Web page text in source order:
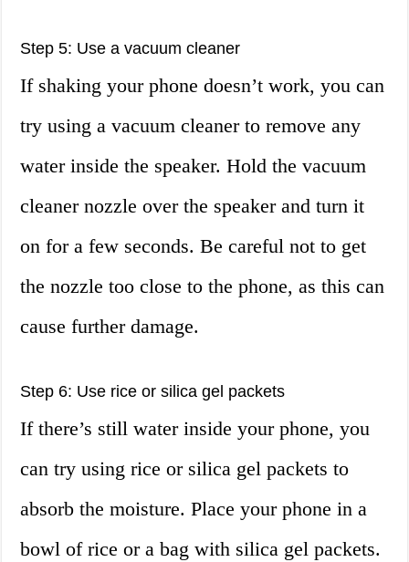
Step 5: Use a vacuum cleaner
If shaking your phone doesn’t work, you can
try using a vacuum cleaner to remove any
water inside the speaker. Hold the vacuum
cleaner nozzle over the speaker and turn it
on for a few seconds. Be careful not to get
the nozzle too close to the phone, as this can
cause further damage.
Step 6: Use rice or silica gel packets
If there’s still water inside your phone, you
can try using rice or silica gel packets to
absorb the moisture. Place your phone in a
bowl of rice or a bag with silica gel packets.